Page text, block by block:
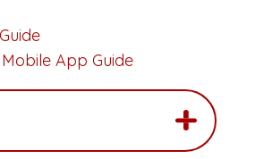
Mobile App Guide